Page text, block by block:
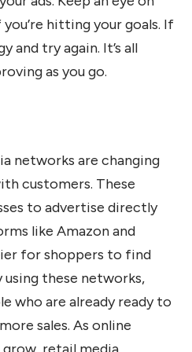
hitting your goals. If
and try again. It’s all
as you go.
networks are changing
customers. These
to advertise directly
like Amazon and
for shoppers to find
these networks,
who are already ready to
sales. As online